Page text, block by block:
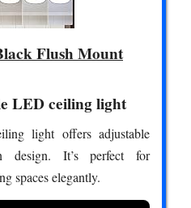
Flush Mount
LED ceiling light
light offers adjustable
design. It’s perfect for
spaces elegantly.